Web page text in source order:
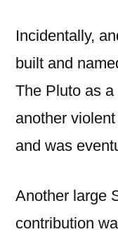
Incidentally,
built and
The Pluto as
another
and was
Another large
contribution